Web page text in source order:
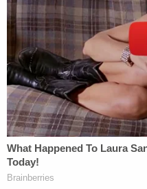
"My detectives have
clock to investigate
have learned so far
was committed by
knew," Sheriff Billy
there knows
bit of information is
something that may
investigation, please